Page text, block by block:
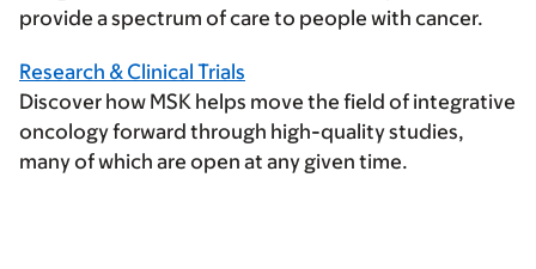
provide a spectrum of care to people with cancer.
Research & Clinical Trials
Discover how MSK helps move the field of integrative
oncology forward through high-quality studies,
many of which are open at any given time.